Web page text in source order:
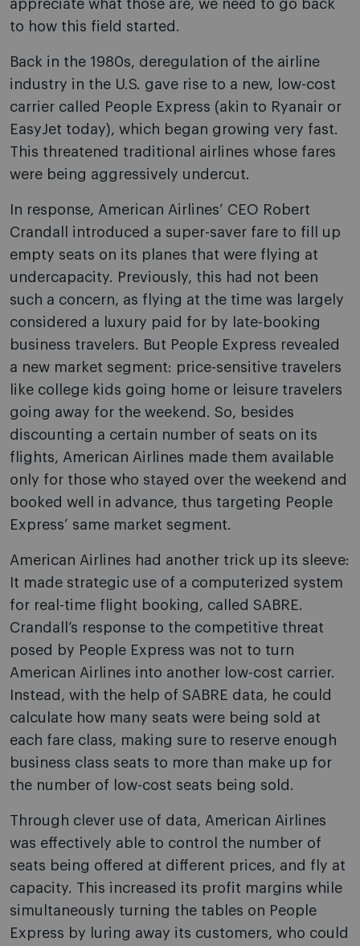
appreciate what those are, we need to go back
to how this field started.
Back in the 1980s, deregulation of the airline
industry in the U.S. gave rise to a new, low-cost
carrier called People Express (akin to Ryanair or
EasyJet today), which began growing very fast.
This threatened traditional airlines whose fares
were being aggressively undercut.
In response, American Airlines’ CEO Robert
Crandall introduced a super-saver fare to fill up
empty seats on its planes that were flying at
undercapacity. Previously, this had not been
such a concern, as flying at the time was largely
considered a luxury paid for by late-booking
business travelers. But People Express revealed
a new market segment: price-sensitive travelers
like college kids going home or leisure travelers
going away for the weekend. So, besides
discounting a certain number of seats on its
flights, American Airlines made them available
only for those who stayed over the weekend and
booked well in advance, thus targeting People
Express’ same market segment.
American Airlines had another trick up its sleeve:
It made strategic use of a computerized system
for real-time flight booking, called SABRE.
Crandall’s response to the competitive threat
posed by People Express was not to turn
American Airlines into another low-cost carrier.
Instead, with the help of SABRE data, he could
calculate how many seats were being sold at
each fare class, making sure to reserve enough
business class seats to more than make up for
the number of low-cost seats being sold.
Through clever use of data, American Airlines
was effectively able to control the number of
seats being offered at different prices, and fly at
capacity. This increased its profit margins while
simultaneously turning the tables on People
Express by luring away its customers, who could